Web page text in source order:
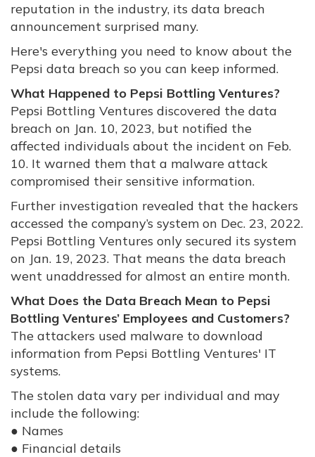
reputation in the industry, its data breach
announcement surprised many.
Here's everything you need to know about the
Pepsi data breach so you can keep informed.
What Happened to Pepsi Bottling Ventures?
Pepsi Bottling Ventures discovered the data
breach on Jan. 10, 2023, but notified the
affected individuals about the incident on Feb.
10. It warned them that a malware attack
compromised their sensitive information.
Further investigation revealed that the hackers
accessed the company’s system on Dec. 23, 2022.
Pepsi Bottling Ventures only secured its system
on Jan. 19, 2023. That means the data breach
went unaddressed for almost an entire month.
What Does the Data Breach Mean to Pepsi
Bottling Ventures’ Employees and Customers?
The attackers used malware to download
information from Pepsi Bottling Ventures' IT
systems.
The stolen data vary per individual and may
include the following:
● Names
● Financial details